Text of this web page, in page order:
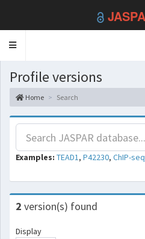
Toggle
Profile versions
Home Search
Examples: TEAD1, P42230, ChIP-seq
2 version(s) found
Display